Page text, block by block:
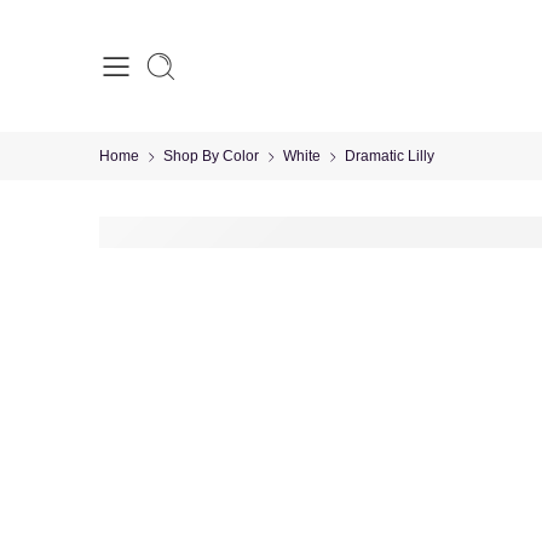
Home Shop By Color White Dramatic Lilly